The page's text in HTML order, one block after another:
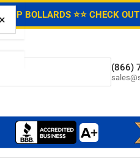
BOLLARDS ⭐⭐ CHECK
(866)
×